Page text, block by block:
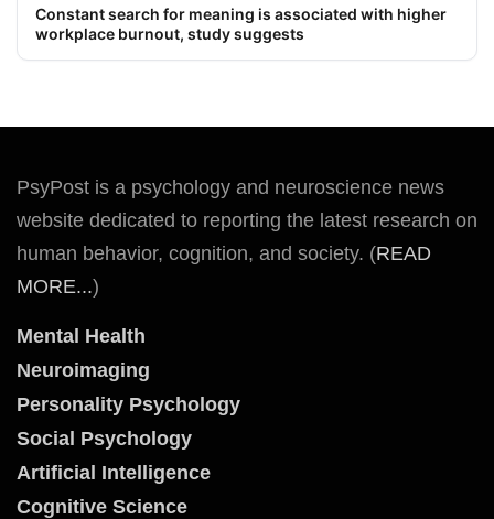
Constant search for meaning is associated with higher
workplace burnout, study suggests
PsyPost is a psychology and neuroscience news
website dedicated to reporting the latest research on
human behavior, cognition, and society. (READ
MORE...)
Mental Health
Neuroimaging
Personality Psychology
Social Psychology
Artificial Intelligence
Cognitive Science